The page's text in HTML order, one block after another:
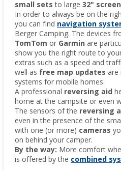
small sets to large 32"
In order to always be on the
you can find navigation
Berger Camping. The devices
TomTom or Garmin are
show you the right route to
extras such as a speed and
well as free map updates are
systems for mobile homes.
A professional reversing aid
home at the campsite or even
The sensors of the reversing
even in the presence of the
with one (or more) cameras
on behind your camper.
By the way: More comfort
is offered by the combined